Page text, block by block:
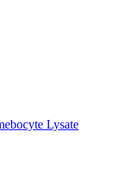
Lysate